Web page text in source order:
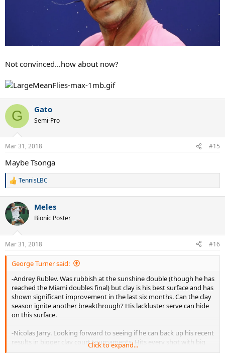
Not convinced...how about now?
G Gato
Semi-Pro
Mar 31, 2018 #15
Maybe Tsonga
R
c
t
i
n
s
:
TennisLBC
Meles
Bionic Poster
Mar 31, 2018 #16
George Turner said:
-Andrey Rublev. Was rubbish at the sunshine double (though he has
reached the Miami doubles final) but clay is his best surface and has
shown significant improvement in the last six months. Can the clay
season ignite another breakthrough? His lackluster serve can hide
on this surface.
-Nicolas Jarry. Looking forward to seeing if he can back up his recent
results in bigger clay court tournaments. Hits every shot with big
power, he's got the weapons to be ranked much higher than he is.
Click to expand...